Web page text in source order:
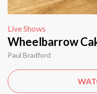
Live Shows
Wheelbarrow
Paul Bradford